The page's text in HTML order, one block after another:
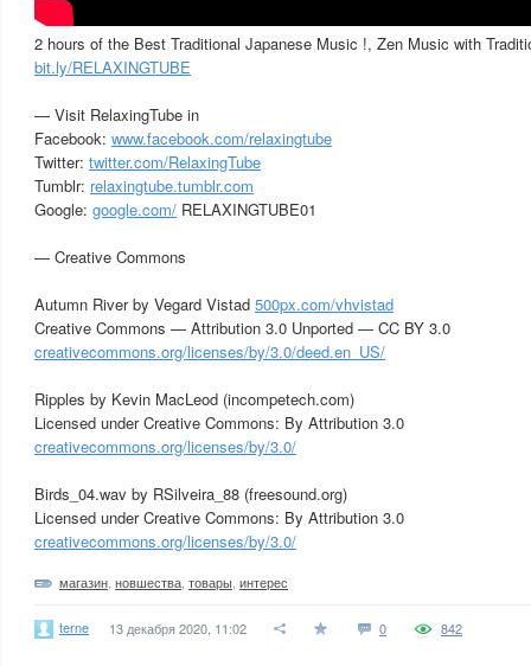
2 hours of the Best Traditional Japanese Music !, Zen Music with
bit.ly/RELAXINGTUBE
— Visit RelaxingTube in
Facebook: www.facebook.com/relaxingtube
Twitter: twitter.com/RelaxingTube
Tumblr: relaxingtube.tumblr.com
Google: google.com/ RELAXINGTUBE01
— Creative Commons
Autumn River by Vegard Vistad 500px.com/vhvistad
Creative Commons — Attribution 3.0 Unported — CC BY 3.0
creativecommons.org/licenses/by/3.0/deed.en_US/
Ripples by Kevin MacLeod (incompetech.com)
Licensed under Creative Commons: By Attribution 3.0
creativecommons.org/licenses/by/3.0/
Birds_04.wav by RSilveira_88 (freesound.org)
Licensed under Creative Commons: By Attribution 3.0
creativecommons.org/licenses/by/3.0/
магазин новшества товары интерес
terne 13 декабря 2020, 11:02 0 842